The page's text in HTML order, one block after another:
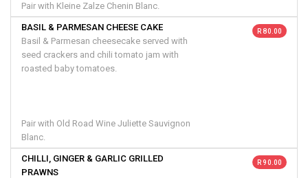
Pair with Kleine Zalze Chenin Blanc.
BASIL & PARMESAN CHEESE CAKE
Basil & Parmesan cheesecake served with
seed crackers and chili tomato jam with
roasted baby tomatoes.
Pair with Old Road Wine Juliette Sauvignon
Blanc.
R 80.00
CHILLI, GINGER & GARLIC GRILLED
PRAWNS
R 90.00